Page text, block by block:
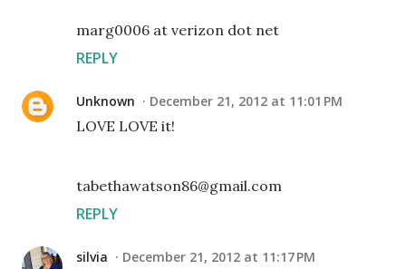
marg0006 at verizon dot net
REPLY
Unknown December 21, 2012 at 11:01 PM
LOVE LOVE it!
tabethawatson86@gmail.com
REPLY
silvia December 21, 2012 at 11:17 PM